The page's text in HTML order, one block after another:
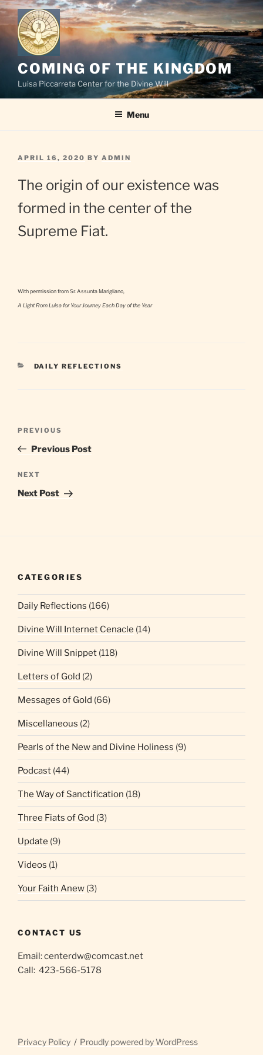
Skip
content
COMING OF THE KINGDOM
Luisa Piccarreta Center for the Divine Will
Menu
POSTED
APRIL 16, 2020 BY ADMIN
The origin of our existence was
formed in the center of the
Supreme Fiat.
With permission from Sr. Assunta Marigliano,
A Light From Luisa for Your Journey Each Day of the Year
CATEGORIES
DAILY REFLECTIONS
Previous
Post
PREVIOUS
Previous Post
Next
Post
NEXT
Next Post
CATEGORIES
Daily Reflections (166)
Divine Will Internet Cenacle (14)
Divine Will Snippet (118)
Letters of Gold (2)
Messages of Gold (66)
Miscellaneous (2)
Pearls of the New and Divine Holiness (9)
Podcast (44)
The Way of Sanctification (18)
Three Fiats of God (3)
Update (9)
Videos (1)
Your Faith Anew (3)
CONTACT US
Email: centerdw@comcast.net
Call: 423-566-5178
Privacy Policy Proudly powered by WordPress